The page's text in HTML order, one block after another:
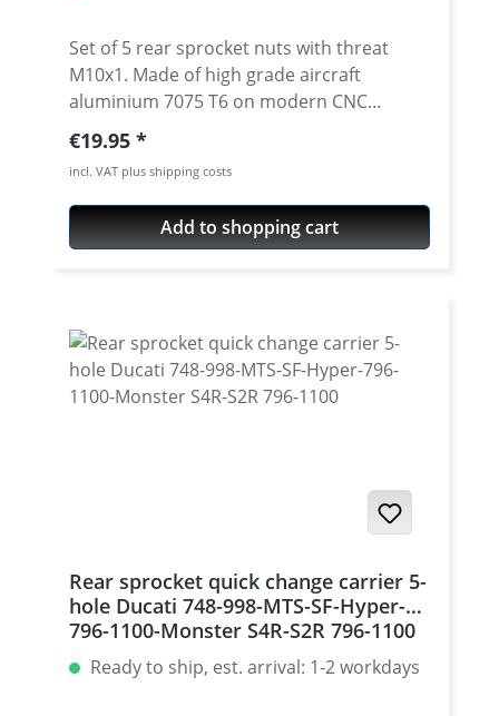
Set of 5 rear sprocket nuts with threat
M10x1. Made of high grade aircraft
aluminium 7075 T6 on modern CNC
machines. Made in Germany by
PERFORMANCEPARTS. Avaiable in different
anodised colours. · Material : 7075-T6 · Key
size : 15 · Weight: 4 Gramm · Avaiable in
black, red, blue, gold, silver and titan/grey
Monster 1200 / Diavel, Panigale 1199-1299
/ Streetfighter 1098-1198 / SuperSport 939
Set with 5 pcs for : Streetfighter 848,
Regular price:
€19.95
incl. VAT plus shipping costs
Add to shopping cart
Rear sprocket quick change carrier 5-
hole Ducati 748-998-MTS-SF-Hyper-
796-1100-Monster S4R-S2R 796-1100
Ready to ship, est. arrival: 1-2 workdays